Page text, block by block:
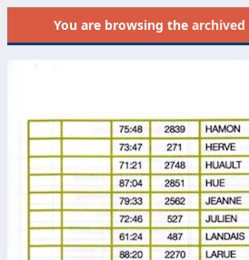
You are browsing thearchived